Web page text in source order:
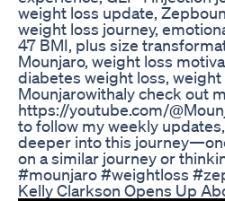
weight loss update,
weight loss journey,
47 BMI, plus size
Mounjaro, weight loss
diabetes weight loss,
Mounjarowithaly check out
https://youtube.com/
to follow my weekly
deeper into this
on a similar journey or
#mounjaro #weightloss
Kelly Clarkson Opens Up